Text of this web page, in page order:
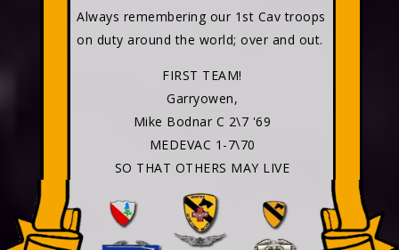
Always remembering our 1st Cav troops
on duty around the world; over and out.
FIRST TEAM!
Garryowen,
Mike Bodnar C 2\7 '69
MEDEVAC 1-7\70
SO THAT OTHERS MAY LIVE